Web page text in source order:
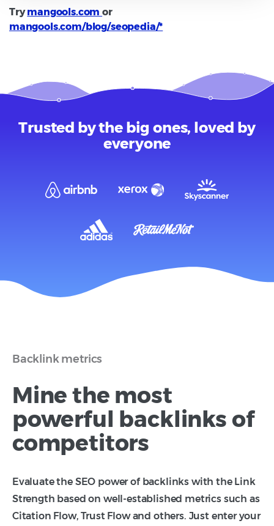
Trymangools.comor
mangools.com/blog/seopedia/*
Trusted by the big ones, loved by
everyone
Backlink metrics
Mine the most
powerful backlinks of
competitors
Evaluate the SEO power of backlinks with the Link
Strength based on well-established metrics such as
Citation Flow, Trust Flow and others. Just enter your